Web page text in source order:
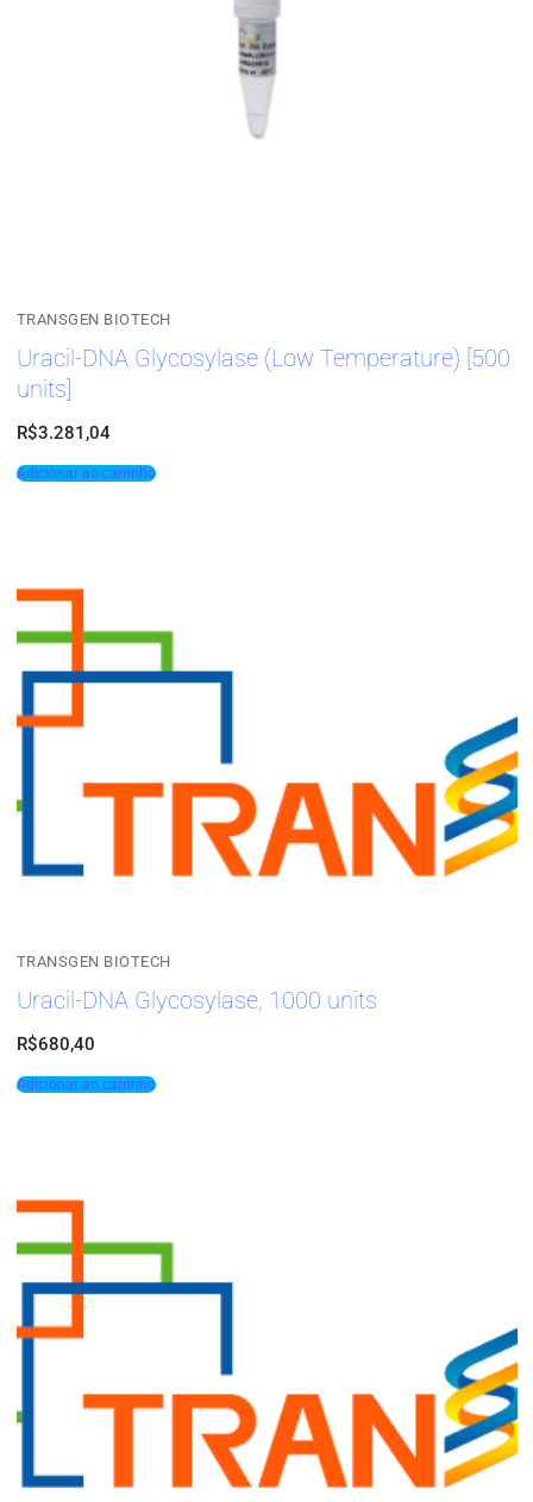
TRANSGEN BIOTECH
Uracil-DNA Glycosylase (Low Temperature) [500
units]
R$3.281,04
Adicionar ao carrinho
TRANSGEN BIOTECH
Uracil-DNA Glycosylase, 1000 units
R$680,40
Adicionar ao carrinho